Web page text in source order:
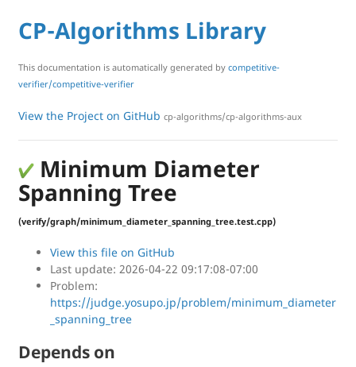
CP-Algorithms Library
This documentation is automatically generated by competitive-
verifier/competitive-verifier
View the Project on GitHub cp-algorithms/cp-algorithms-aux
Minimum Diameter
Spanning Tree
(verify/graph/minimum_diameter_spanning_tree.test.cpp)
View this file on GitHub
Last update: 2026-04-22 09:17:08-07:00
Problem:
https://judge.yosupo.jp/problem/minimum_diameter
_spanning_tree
Depends on